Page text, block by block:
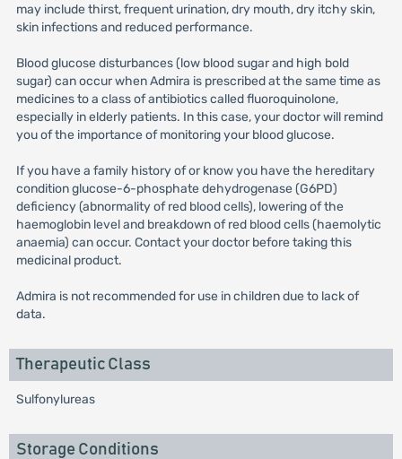
may include thirst, frequent urination, dry mouth, dry itchy skin,
skin infections and reduced performance.
Blood glucose disturbances (low blood sugar and high bold
sugar) can occur when Admira is prescribed at the same time as
medicines to a class of antibiotics called fluoroquinolone,
especially in elderly patients. In this case, your doctor will remind
you of the importance of monitoring your blood glucose.
If you have a family history of or know you have the hereditary
condition glucose-6-phosphate dehydrogenase (G6PD)
deficiency (abnormality of red blood cells), lowering of the
haemoglobin level and breakdown of red blood cells (haemolytic
anaemia) can occur. Contact your doctor before taking this
medicinal product.
Admira is not recommended for use in children due to lack of
data.
Therapeutic Class
Sulfonylureas
Storage Conditions